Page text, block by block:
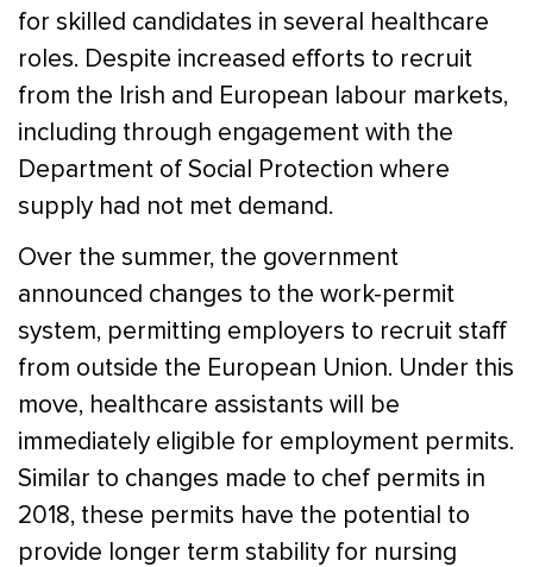
for skilled candidates in several healthcare
roles. Despite increased efforts to recruit
from the Irish and European labour markets,
including through engagement with the
Department of Social Protection where
supply had not met demand.
Over the summer, the government
announced changes to the work-permit
system, permitting employers to recruit staff
from outside the European Union. Under this
move, healthcare assistants will be
immediately eligible for employment permits.
Similar to changes made to chef permits in
2018, these permits have the potential to
provide longer term stability for nursing